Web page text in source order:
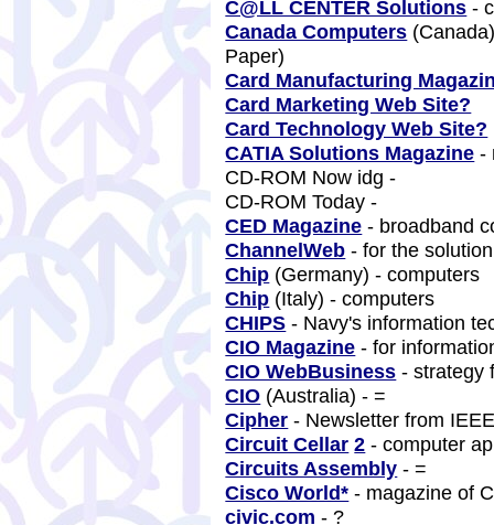
C@LL CENTER Solutions -
Canada Computers
Paper)
Card Manufacturing
Card Marketing Web Site?
Card Technology Web Site?
CATIA Solutions Magazine -
CD-ROM Now idg -
CD-ROM Today -
CED Magazine - broadband
ChannelWeb - for the
Chip (Germany) - computers
Chip (Italy) - computers
CHIPS - Navy's information
CIO Magazine - for
CIO WebBusiness - strategy
CIO (Australia) - =
Cipher - Newsletter from
Circuit Cellar 2 - computer
Circuits Assembly - =
Cisco World* - magazine of
civic.com - ?